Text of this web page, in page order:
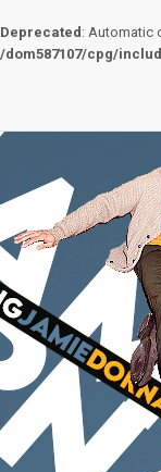
Deprecated : Automatic
/dom587107/cpg/